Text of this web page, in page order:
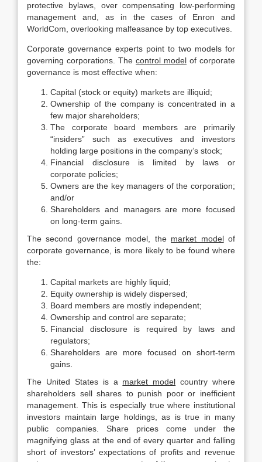
protective bylaws, over compensating low-performing
management and, as in the cases of Enron and
WorldCom, overlooking malfeasance by top executives.
Corporate governance experts point to two models for
governing corporations. The control model of corporate
governance is most effective when:
Capital (stock or equity) markets are illiquid;
Ownership of the company is concentrated in a
few major shareholders;
The corporate board members are primarily
“insiders” such as executives and investors
holding large positions in the company’s stock;
Financial disclosure is limited by laws or
corporate policies;
Owners are the key managers of the corporation;
and/or
Shareholders and managers are more focused
on long-term gains.
The second governance model, the market modelof
corporate governance, is more likely to be found where
the:
Capital markets are highly liquid;
Equity ownership is widely dispersed;
Board members are mostly independent;
Ownership and control are separate;
Financial disclosure is required by laws and
regulators;
Shareholders are more focused on short-term
gains.
The United States is a market model country where
shareholders sell shares to punish poor or inefficient
management. This is especially true where institutional
investors maintain large holdings, as is true in many
public companies. Share prices come under the
magnifying glass at the end of every quarter and falling
short of investors’ expectations of profits and revenue